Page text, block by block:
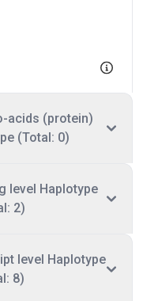
acids (protein)
(Total: 0)
level Haplotype
2)
level Haplotype
8)